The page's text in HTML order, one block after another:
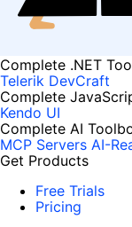
Complete .NET
Telerik DevCraft
Complete
Kendo UI
Complete AI
MCP Servers AI-
Get Products
Free Trials
Pricing